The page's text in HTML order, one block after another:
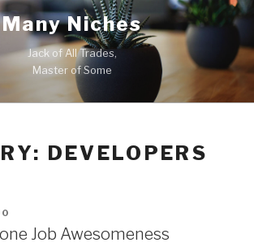
Many Niches
Jack of All Trades,
Master of Some
DEVELOPERS
Job Awesomeness